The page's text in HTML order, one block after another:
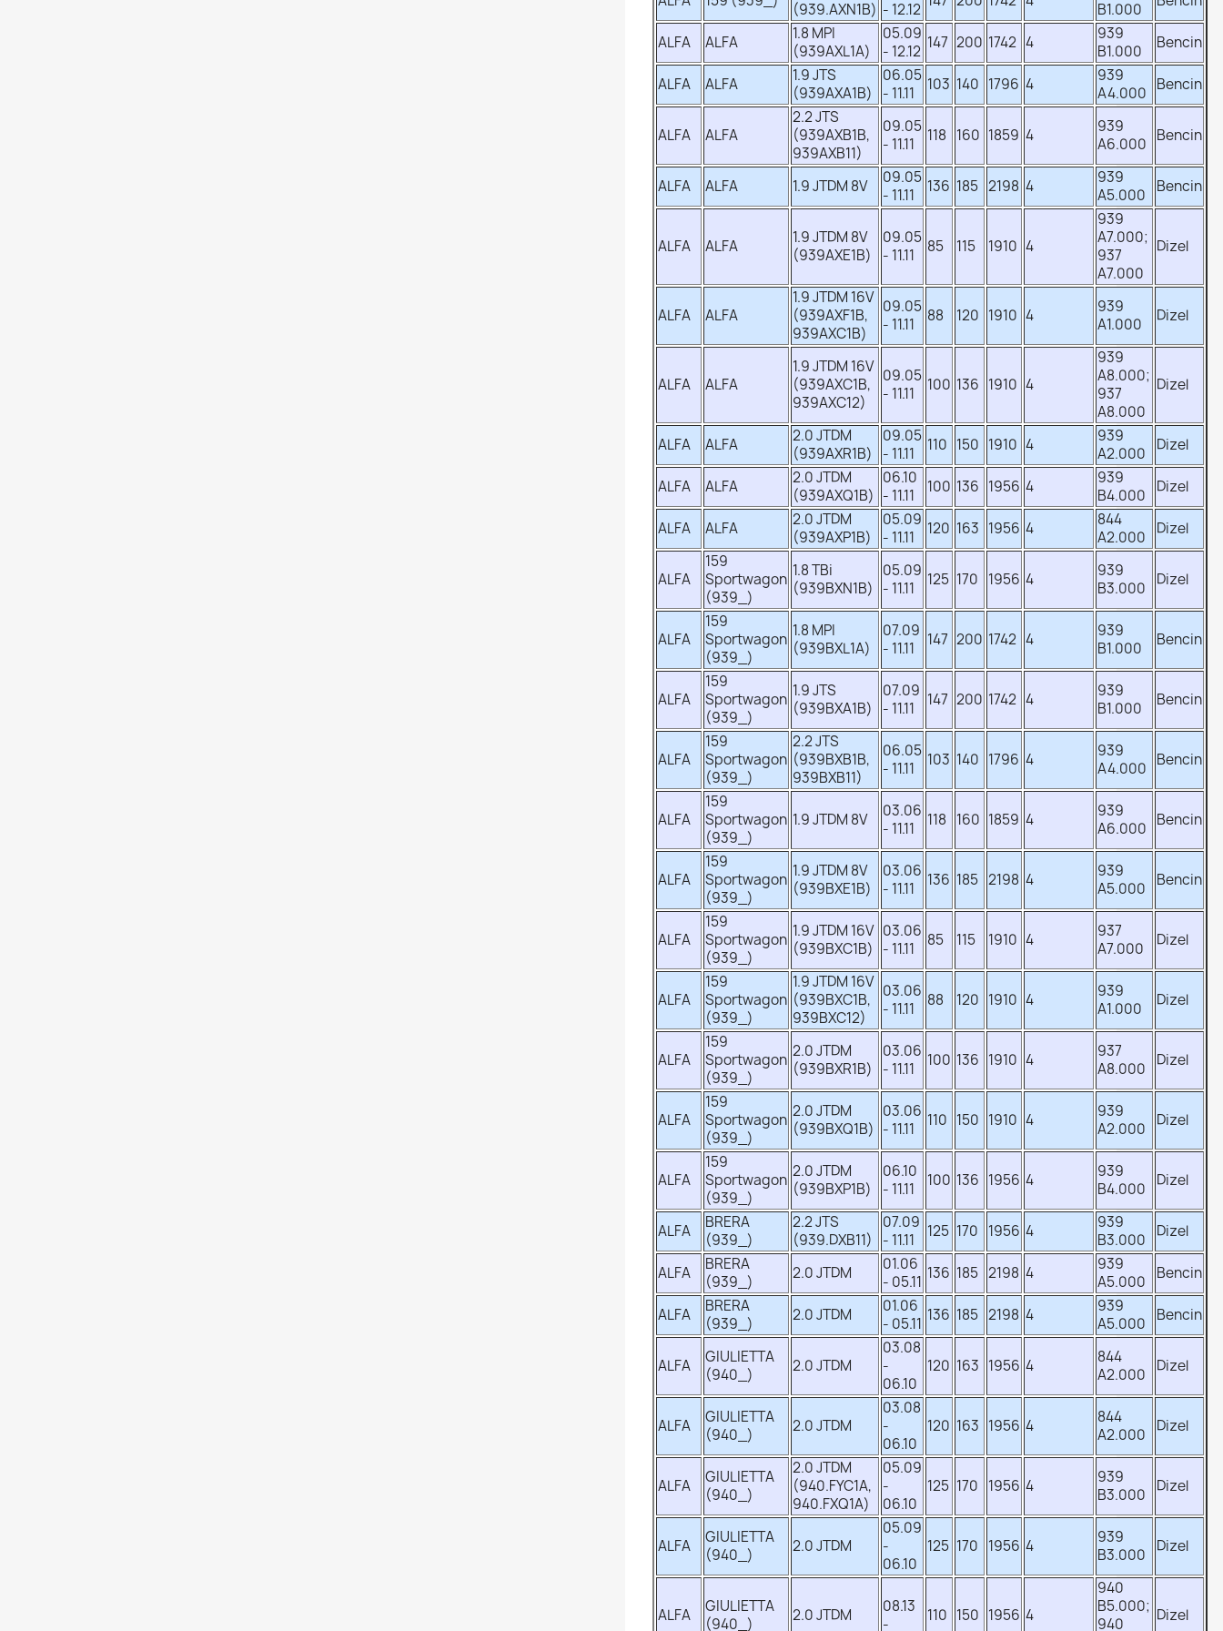
(939.AXN1B) - 12.12
B1.000
ALFA ALFA
1.8 MPI
(939AXL1A)
05.09
- 12.12 147 200 1742 4
939
B1.000
Bencin
ALFA ALFA
1.9 JTS
(939AXA1B)
06.05
- 11.11
103 140 1796 4
939
A4.000
Bencin
ALFA ALFA
2.2 JTS
(939AXB1B,
939AXB11)
09.05
- 11.11
118 160 1859 4
939
A6.000
Bencin
ALFA ALFA 1.9 JTDM 8V
09.05
- 11.11
136 185 2198 4
939
A5.000
Bencin
ALFA ALFA
1.9 JTDM 8V
(939AXE1B)
09.05
- 11.11
85 115 1910 4
939
A7.000;
937
A7.000
Dizel
ALFA ALFA
1.9 JTDM 16V
(939AXF1B,
939AXC1B)
09.05
- 11.11
88 120 1910 4
939
A1.000
Dizel
ALFA ALFA
1.9 JTDM 16V
(939AXC1B,
939AXC12)
09.05
- 11.11
100 136 1910 4
939
A8.000;
937
A8.000
Dizel
ALFA ALFA
2.0 JTDM
(939AXR1B)
09.05
- 11.11
110 150 1910 4
939
A2.000
Dizel
ALFA ALFA
2.0 JTDM
(939AXQ1B)
06.10
- 11.11
100 136 1956 4
939
B4.000
Dizel
ALFA ALFA
2.0 JTDM
(939AXP1B)
05.09
- 11.11
120 163 1956 4
844
A2.000
Dizel
ALFA
159
Sportwagon
(939_)
1.8 TBi
(939BXN1B)
05.09
- 11.11
125 170 1956 4
939
B3.000
Dizel
ALFA
159
Sportwagon
(939_)
1.8 MPI
(939BXL1A)
07.09
- 11.11
147 200 1742 4
939
B1.000
Bencin
ALFA
159
Sportwagon
(939_)
1.9 JTS
(939BXA1B)
07.09
- 11.11
147 200 1742 4
939
B1.000
Bencin
ALFA
159
Sportwagon
(939_)
2.2 JTS
(939BXB1B,
939BXB11)
06.05
- 11.11
103 140 1796 4
939
A4.000
Bencin
ALFA
159
Sportwagon
(939_)
1.9 JTDM 8V
03.06
- 11.11
118 160 1859 4
939
A6.000
Bencin
ALFA
159
Sportwagon
(939_)
1.9 JTDM 8V
(939BXE1B)
03.06
- 11.11
136 185 2198 4
939
A5.000
Bencin
ALFA
159
Sportwagon
(939_)
1.9 JTDM 16V
(939BXC1B)
03.06
- 11.11
85 115 1910 4
937
A7.000
Dizel
ALFA
159
Sportwagon
(939_)
1.9 JTDM 16V
(939BXC1B,
939BXC12)
03.06
- 11.11
88 120 1910 4
939
A1.000
Dizel
ALFA
159
Sportwagon
(939_)
2.0 JTDM
(939BXR1B)
03.06
- 11.11
100 136 1910 4
937
A8.000
Dizel
ALFA
159
Sportwagon
(939_)
2.0 JTDM
(939BXQ1B)
03.06
- 11.11
110 150 1910 4
939
A2.000
Dizel
ALFA
159
Sportwagon
(939_)
2.0 JTDM
(939BXP1B)
06.10
- 11.11
100 136 1956 4
939
B4.000
Dizel
ALFA
BRERA
(939_)
2.2 JTS
(939.DXB11)
07.09
- 11.11
125 170 1956 4
939
B3.000
Dizel
ALFA
BRERA
(939_)
2.0 JTDM
01.06
- 05.11 136 185 2198 4
939
A5.000
Bencin
ALFA
BRERA
(939_)
2.0 JTDM
01.06
- 05.11 136 185 2198 4
939
A5.000
Bencin
ALFA
GIULIETTA
(940_)
2.0 JTDM
03.08
-
06.10
120 163 1956 4
844
A2.000
Dizel
ALFA
GIULIETTA
(940_)
2.0 JTDM
03.08
-
06.10
120 163 1956 4
844
A2.000
Dizel
ALFA
GIULIETTA
(940_)
2.0 JTDM
(940.FYC1A,
940.FXQ1A)
05.09
-
06.10
125 170 1956 4
939
B3.000
Dizel
ALFA
GIULIETTA
(940_)
2.0 JTDM
05.09
-
06.10
125 170 1956 4
939
B3.000
Dizel
ALFA
GIULIETTA
(940_)
2.0 JTDM
08.13
-
110 150 1956 4
940
B5.000;
940
Dizel